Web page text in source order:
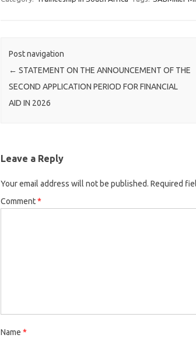
Post navigation
← STATEMENT ON THE ANNOUNCEMENT OF THE
SECOND APPLICATION PERIOD FOR FINANCIAL
AID IN 2026
Leave a Reply
Your email address will not be published. Required
Comment*
Name *